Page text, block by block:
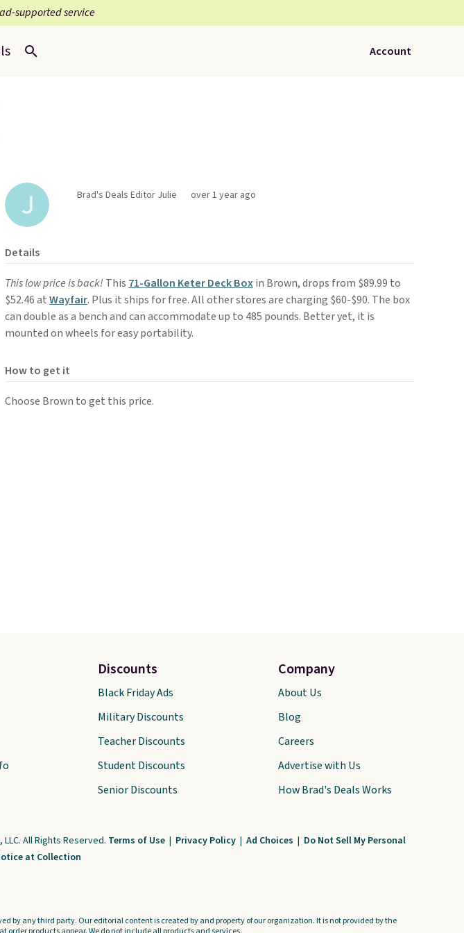
supported service
Account
Brad's Deals Editor Julie over 1 year ago
Details
This low price is back! This 71-Gallon Keter Deck Boxin Brown, drops from $89.99 to
$52.46 atWayfair. Plus it ships for free. All other stores are charging $60-$90. The box
can double as a bench and can accommodate up to 485 pounds. Better yet, it is
mounted on wheels for easy portability.
How to get it
Choose Brown to get this price.
Discounts
Black Friday Ads
Military Discounts
Teacher Discounts
Student Discounts
Senior Discounts
Company
About Us
Blog
Careers
Advertise with Us
How Brad's Deals Works
All Rights Reserved. Terms of Use | Privacy Policy | Ad Choices | Do Not Sell My Personal
at Collection
by any third party. Our editorial content is created by and property of our organization. It is not provided by the